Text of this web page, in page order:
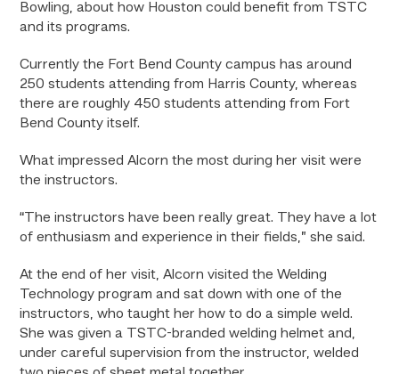
Bowling, about how Houston could benefit from TSTC
and its programs.
Currently the Fort Bend County campus has around
250 students attending from Harris County, whereas
there are roughly 450 students attending from Fort
Bend County itself.
What impressed Alcorn the most during her visit were
the instructors.
“The instructors have been really great. They have a lot
of enthusiasm and experience in their fields,” she said.
At the end of her visit, Alcorn visited the Welding
Technology program and sat down with one of the
instructors, who taught her how to do a simple weld.
She was given a TSTC-branded welding helmet and,
under careful supervision from the instructor, welded